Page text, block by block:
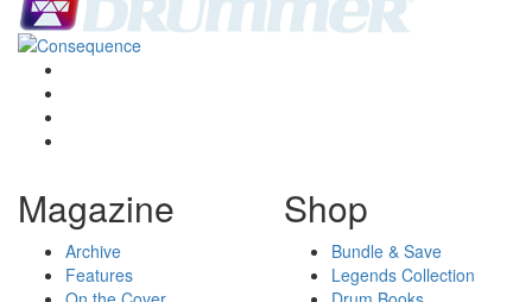
Magazine
Archive
Features
Shop
Bundle & Save
Legends Collection